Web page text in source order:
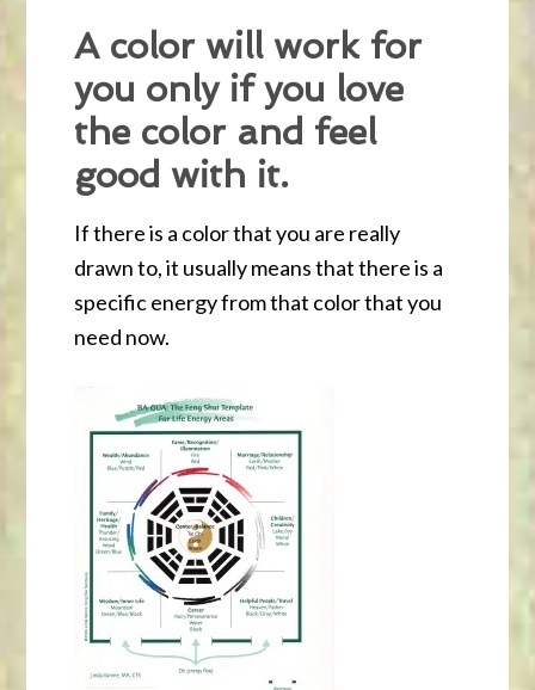
A color will work for
you only if you love
the color and feel
good with it.
If there is a color that you are really
drawn to, it usually means that there is a
specific energy from that color that you
need now.